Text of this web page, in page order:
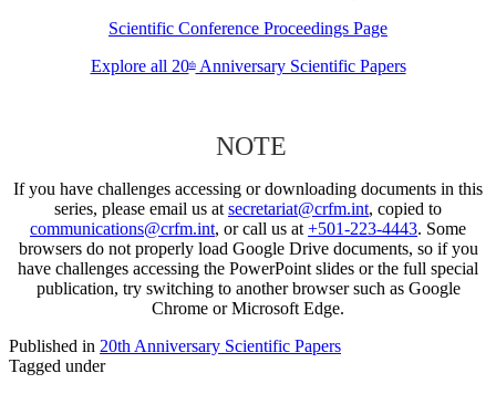
Scientific Conference Proceedings Page
Explore all 20thAnniversary Scientific Papers
NOTE
If you have challenges accessing or downloading documents in this
series, please email us at secretariat@crfm.int, copied to
communications@crfm.int, or call us at +501-223-4443. Some
browsers do not properly load Google Drive documents, so if you
have challenges accessing the PowerPoint slides or the full special
publication, try switching to another browser such as Google
Chrome or Microsoft Edge.
Published in 20th Anniversary Scientific Papers
Tagged under